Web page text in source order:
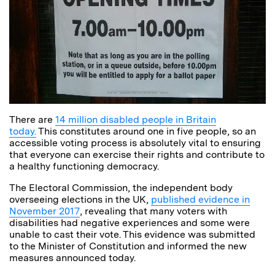
There are 14 million disabled people in Britain
today. This constitutes around one in five people, so an
accessible voting process is absolutely vital to ensuring
that everyone can exercise their rights and contribute to
a healthy functioning democracy.
The Electoral Commission, the independent body
overseeing elections in the UK, published evidence in
November 2017, revealing that many voters with
disabilities had negative experiences and some were
unable to cast their vote. This evidence was submitted
to the Minister of Constitution and informed the new
measures announced today.